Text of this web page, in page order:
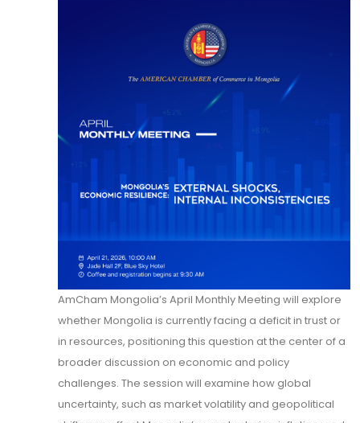
AmCham Mongolia’s April Monthly Meeting will explore
whether Mongolia is currently facing a deficit in trust or
in resources, positioning this question at the center of a
broader discussion on economic and policy
challenges. The session will examine how global
uncertainty, such as market volatility and geopolitical